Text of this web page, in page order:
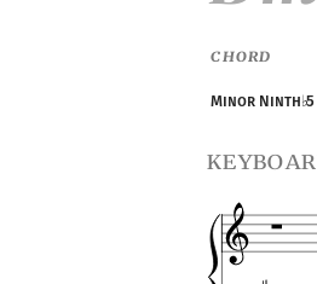
CHORD
Minor Ninth♭5